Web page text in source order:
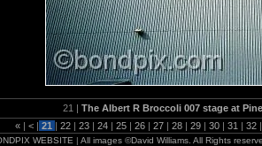
21 | The Albert R Broccoli 007 stage at
« | < | 21 | 22 | 23 | 24 | 25 | 26 | 27 | 28 | 29 | 30 | 31 | 32 |
WEBSITE | All images ©David Williams. All Rights